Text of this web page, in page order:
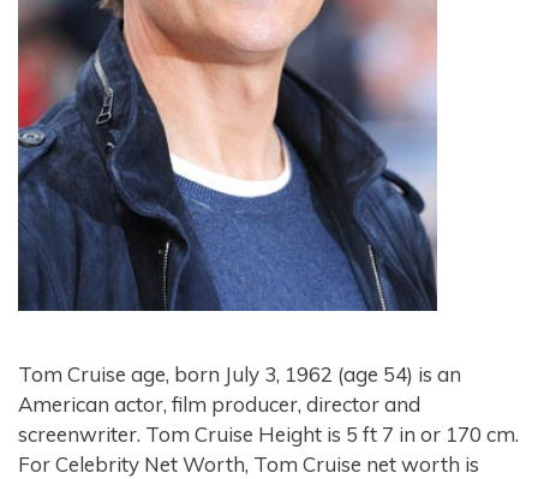
Tom Cruise age, born July 3, 1962 (age 54) is an
American actor, film producer, director and
screenwriter. Tom Cruise Height is 5 ft 7 in or 170 cm.
For Celebrity Net Worth, Tom Cruise net worth is